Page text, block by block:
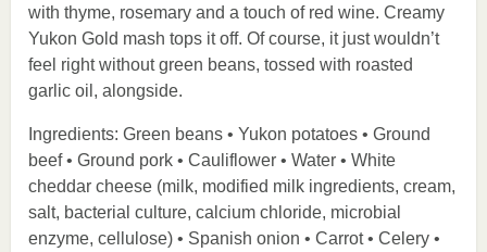
with thyme, rosemary and a touch of red wine. Creamy
Yukon Gold mash tops it off. Of course, it just wouldn’t
feel right without green beans, tossed with roasted
garlic oil, alongside.
Ingredients: Green beans • Yukon potatoes • Ground
beef • Ground pork • Cauliflower • Water • White
cheddar cheese (milk, modified milk ingredients, cream,
salt, bacterial culture, calcium chloride, microbial
enzyme, cellulose) • Spanish onion • Carrot • Celery •